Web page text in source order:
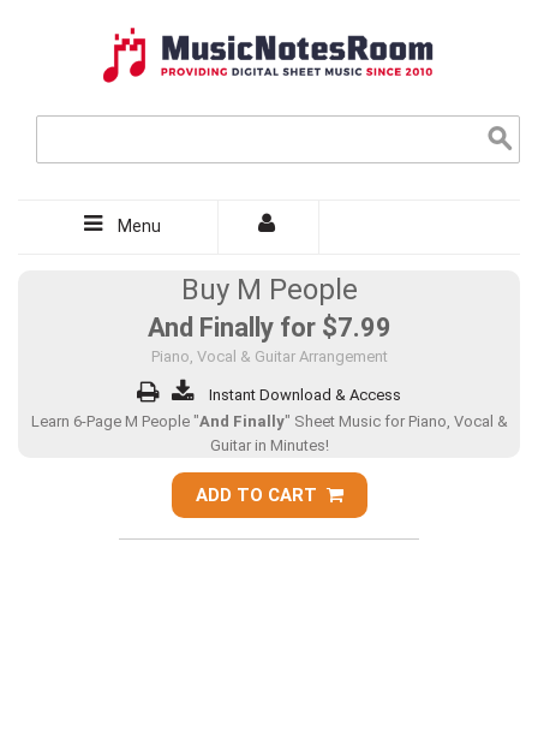
Menu
Buy M People
And Finally for $7.99
Piano, Vocal & Guitar Arrangement
Instant Download & Access
Learn 6-Page M People "And Finally" Sheet Music for Piano, Vocal &
Guitar in Minutes!
ADD TO CART